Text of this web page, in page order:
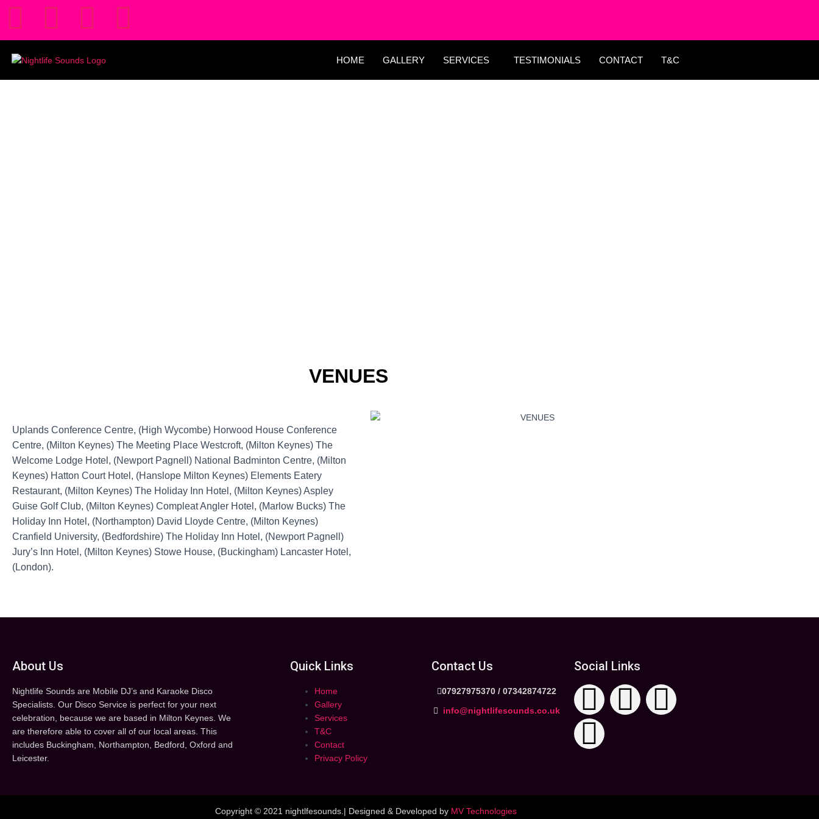
HOME GALLERY SERVICES TESTIMONIALS CONTACT T&C
VENUES
Uplands Conference Centre, (High Wycombe) Horwood House Conference
Centre, (Milton Keynes) The Meeting Place Westcroft, (Milton Keynes) The
Welcome Lodge Hotel, (Newport Pagnell) National Badminton Centre, (Milton
Keynes) Hatton Court Hotel, (Hanslope Milton Keynes) Elements Eatery
Restaurant, (Milton Keynes) The Holiday Inn Hotel, (Milton Keynes) Aspley
Guise Golf Club, (Milton Keynes) Compleat Angler Hotel, (Marlow Bucks) The
Holiday Inn Hotel, (Northampton) David Lloyde Centre, (Milton Keynes)
Cranfield University, (Bedfordshire) The Holiday Inn Hotel, (Newport Pagnell)
Jury’s Inn Hotel, (Milton Keynes) Stowe House, (Buckingham) Lancaster Hotel,
(London).
About Us
Nightlife Sounds are Mobile DJ’s and Karaoke Disco
Specialists. Our Disco Service is perfect for your next
celebration, because we are based in Milton Keynes. We
are therefore able to cover all of our local areas. This
includes Buckingham, Northampton, Bedford, Oxford and
Leicester.
Quick Links
Home
Gallery
Services
T&C
Contact
Privacy Policy
Contact Us
07927975370 /07342874722
info@nightlifesounds.co.uk
Social Links
Copyright © 2021 nightlfesounds.| Designed & Developed by MV Technologies